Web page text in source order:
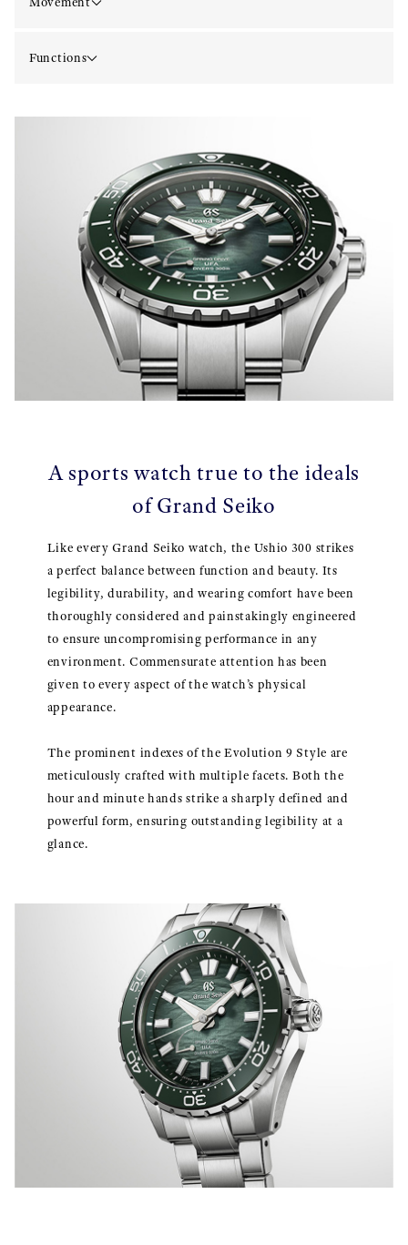
Functions
A sports watch true to the ideals
of Grand Seiko
Like every Grand Seiko watch, the Ushio 300 strikes
a perfect balance between function and beauty. Its
legibility, durability, and wearing comfort have been
thoroughly considered and painstakingly engineered
to ensure uncompromising performance in any
environment. Commensurate attention has been
given to every aspect of the watch’s physical
appearance.
The prominent indexes of the Evolution 9 Style are
meticulously crafted with multiple facets. Both the
hour and minute hands strike a sharply defined and
powerful form, ensuring outstanding legibility at a
glance.